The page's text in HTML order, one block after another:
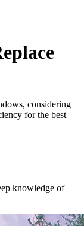
considering
for the best
knowledge of